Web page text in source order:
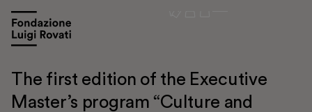
The first edition of the Executive
Master’s program “Culture and